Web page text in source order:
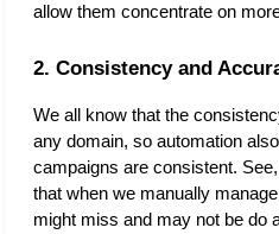
allow them concentrate on
2. Consistency and
We all know that the
any domain, so automation
campaigns are consistent.
that when we manually
might miss and may not be do